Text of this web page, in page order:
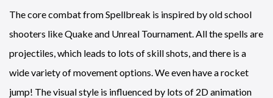
The core combat from Spellbreak is inspired by old school
shooters like Quake and Unreal Tournament. All the spells are
projectiles, which leads to lots of skill shots, and there is a
wide variety of movement options. We even have a rocket
jump! The visual style is influenced by lots of 2D animation